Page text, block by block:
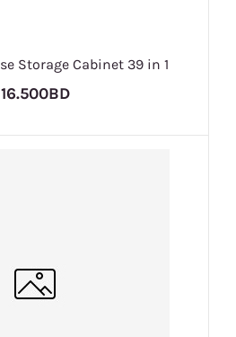
Storage Cabinet 39 in 1
16.500BD